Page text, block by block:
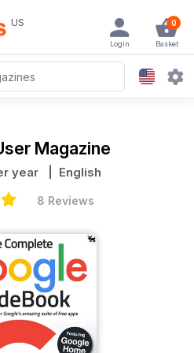
US 0
Basket
Login
Magazine
year | English
8 Reviews